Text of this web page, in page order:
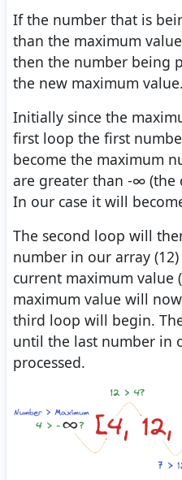
If the number that is
than the maximum
then the number being
the new maximum value.
Initially since the
first loop the first
become the maximum
are greater than -∞ (the
In our case it will
The second loop will
number in our array
current maximum value
maximum value will
third loop will begin.
until the last number in
processed.